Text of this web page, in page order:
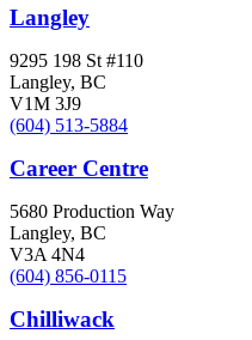
Langley
9295 198 St #110
Langley, BC
V1M 3J9
(604) 513-5884
Career Centre
5680 Production Way
Langley, BC
V3A 4N4
(604) 856-0115
Chilliwack